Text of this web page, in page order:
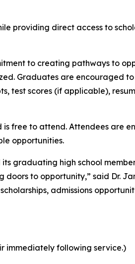
providing direct access to
to creating pathways to
Graduates are encouraged
test scores (if applicable),
free to attend. Attendees are
opportunities.
graduating high school
to opportunity,” said Dr.
admissions
immediately following service.)